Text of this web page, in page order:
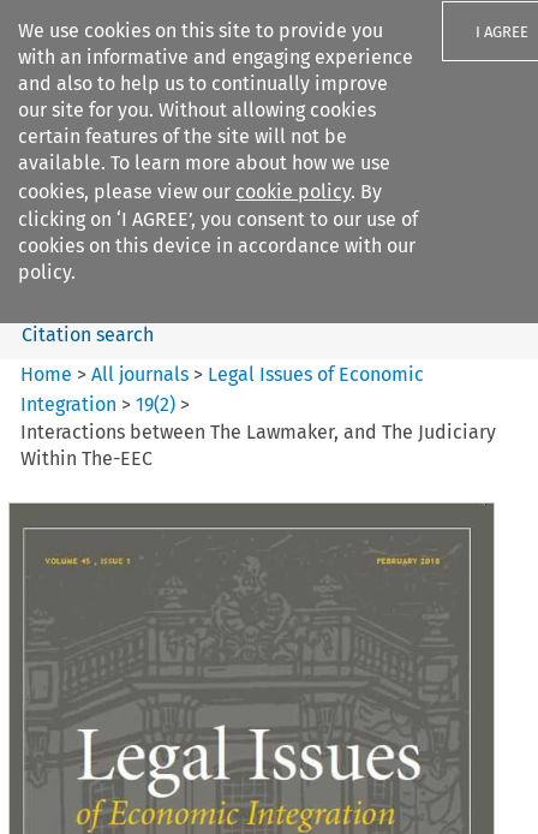
We use cookies on this site to provide you
with an informative and engaging experience
and also to help us to continually improve
our site for you. Without allowing cookies
certain features of the site will not be
available. To learn more about how we use
cookies, please view our cookie policy. By
clicking on ‘I AGREE’, you consent to our use of
cookies on this device in accordance with our
policy.
I AGREE
Search filters
Legal Issues of Economic
Integration
Search content
Citation search
Home >All journals > Legal Issues of Economic
Integration >19(2) >
Interactions between The Lawmaker, and The Judiciary
Within The-EEC